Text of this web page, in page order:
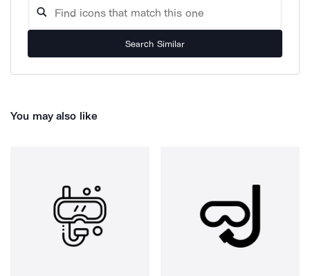
Search Similar
You may also like